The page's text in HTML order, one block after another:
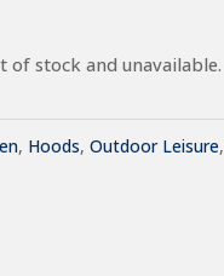
stock and unavailable.
, Hoods, Outdoor Leisure,